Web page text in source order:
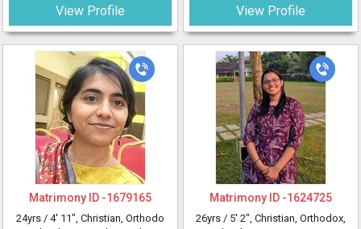
View Profile View Profile
Matrimony ID -1679165
24yrs / 4' 11", Christian, Orthodo
Matrimony ID -1624725
26yrs / 5' 2", Christian, Orthodox,